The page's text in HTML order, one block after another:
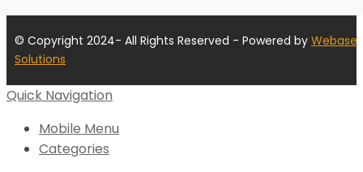
© Copyright 2024- All Rights Reserved - Powered by Webase
Solutions
Quick Navigation
Mobile Menu
Categories